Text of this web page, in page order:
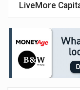
LiveMore